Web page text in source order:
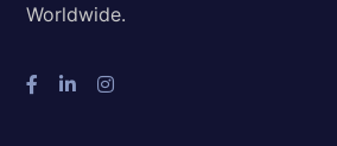
Worldwide.